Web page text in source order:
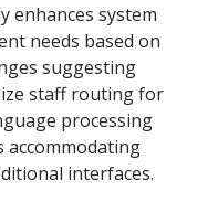
enhances system
needs based on
suggesting
staff routing for
processing
accommodating
interfaces.